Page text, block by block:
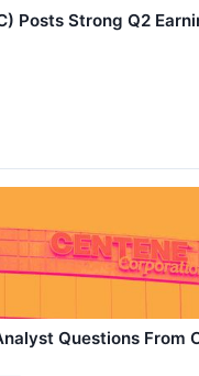
Posts Strong Q2
Questions From